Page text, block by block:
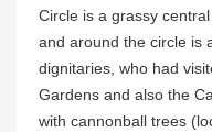
Circle is a grassy
and around the circle is
dignitaries, who had
Gardens and also the
with cannonball trees